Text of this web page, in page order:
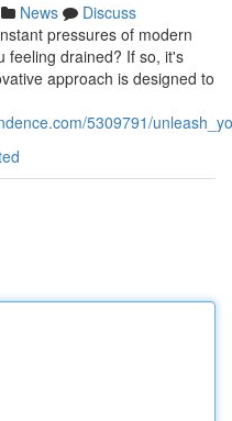
News
Discuss
pressures of modern
feeling drained? If so, it's
approach is designed to
5309791/